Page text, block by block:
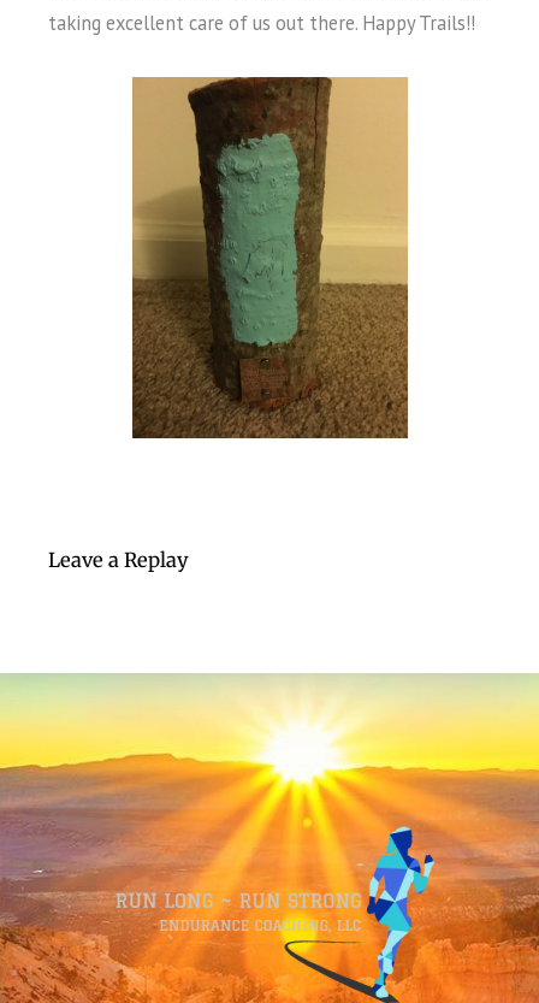
taking excellent care of us out there. Happy Trails!!
Leave a Replay